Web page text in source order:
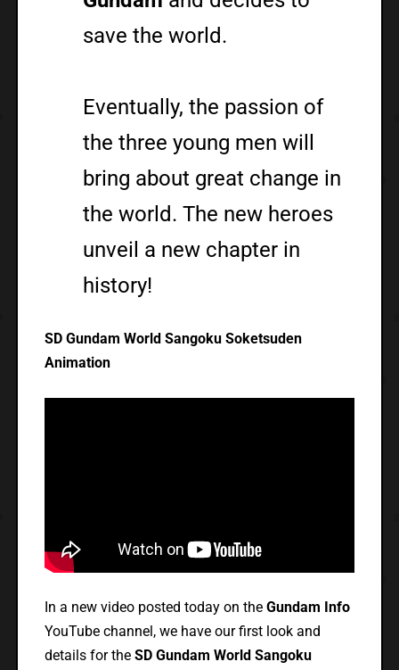
save the world.
Eventually, the passion of
the three young men will
bring about great change in
the world. The new heroes
unveil a new chapter in
history!
SD Gundam World Sangoku Soketsuden
Animation
In a new video posted today on the Gundam Info
YouTube channel, we have our first look and
details for the SD Gundam World Sangoku